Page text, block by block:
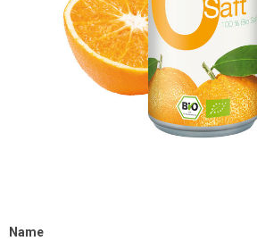
Name